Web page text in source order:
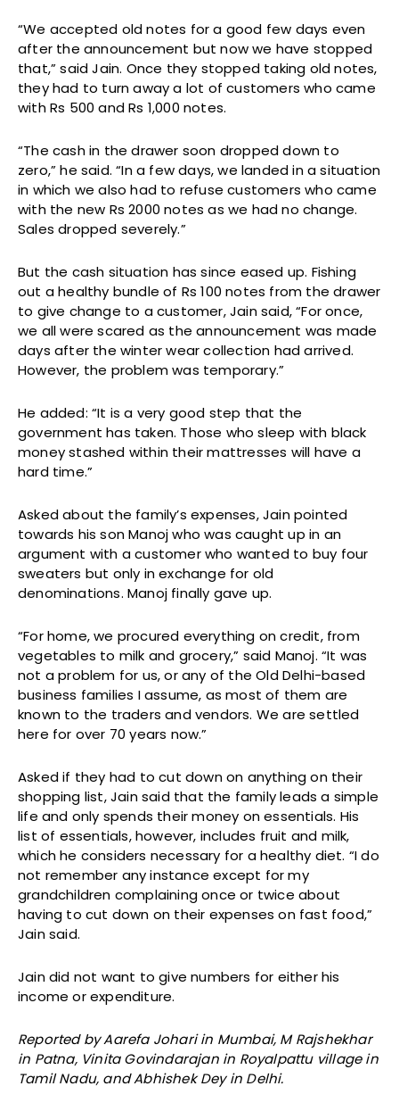
“We accepted old notes for a good few days even
after the announcement but now we have stopped
that,” said Jain. Once they stopped taking old notes,
they had to turn away a lot of customers who came
with Rs 500 and Rs 1,000 notes.
“The cash in the drawer soon dropped down to
zero,” he said. “In a few days, we landed in a situation
in which we also had to refuse customers who came
with the new Rs 2000 notes as we had no change.
Sales dropped severely.”
But the cash situation has since eased up. Fishing
out a healthy bundle of Rs 100 notes from the drawer
to give change to a customer, Jain said, “For once,
we all were scared as the announcement was made
days after the winter wear collection had arrived.
However, the problem was temporary.”
He added: “It is a very good step that the
government has taken. Those who sleep with black
money stashed within their mattresses will have a
hard time.”
Asked about the family’s expenses, Jain pointed
towards his son Manoj who was caught up in an
argument with a customer who wanted to buy four
sweaters but only in exchange for old
denominations. Manoj finally gave up.
“For home, we procured everything on credit, from
vegetables to milk and grocery,” said Manoj. “It was
not a problem for us, or any of the Old Delhi-based
business families I assume, as most of them are
known to the traders and vendors. We are settled
here for over 70 years now.”
Asked if they had to cut down on anything on their
shopping list, Jain said that the family leads a simple
life and only spends their money on essentials. His
list of essentials, however, includes fruit and milk,
which he considers necessary for a healthy diet. “I do
not remember any instance except for my
grandchildren complaining once or twice about
having to cut down on their expenses on fast food,”
Jain said.
Jain did not want to give numbers for either his
income or expenditure.
Reported by Aarefa Johari in Mumbai, M Rajshekhar
in Patna, Vinita Govindarajan in Royalpattu village in
Tamil Nadu, and Abhishek Dey in Delhi.